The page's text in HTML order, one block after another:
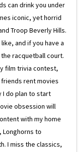
can drink you under
iconic, yet horrid
Troop Beverly Hills.
and if you have a
racquetball court.
film trivia contest,
rent movies
I do plan to start
obsession will
with my home
Longhorns to
I miss the classics,